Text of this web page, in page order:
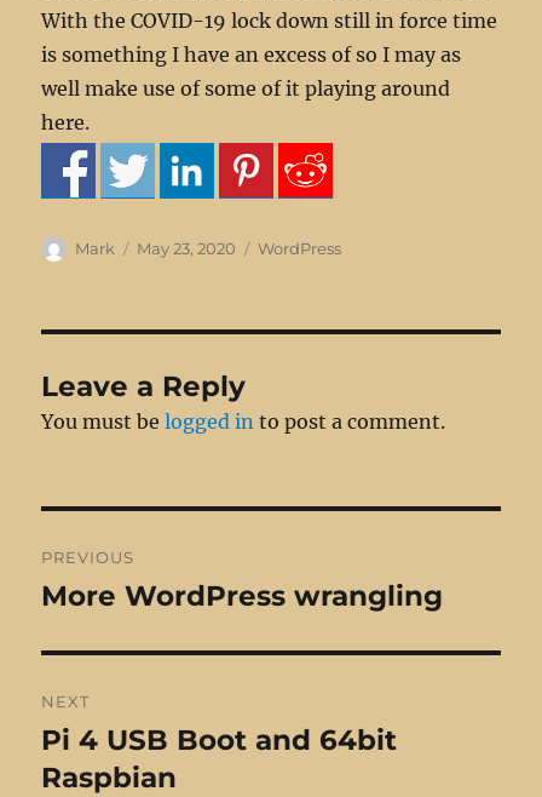
With the COVID-19 lock down still in force time
is something I have an excess of so I may as
well make use of some of it playing around
here.
Author
Mark
Posted
May 23, 2020 Categories
WordPress
Leave a Reply
You must belogged in to post a comment.
navigation
PREVIOUS
Previous
More WordPress wrangling
NEXT
Next
post:
Pi 4 USB Boot and 64bit
Raspbian